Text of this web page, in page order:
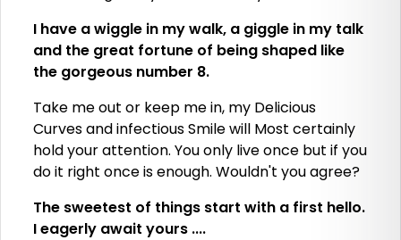
I have a wiggle in my walk, a giggle in my talk
and the great fortune of being shaped like
the gorgeous number 8.
Take me out or keep me in, my Delicious
Curves and infectious Smile will Most certainly
hold your attention. You only live once but if you
do it right once is enough. Wouldn't you agree?
The sweetest of things start with a first hello.
I eagerly await yours ....